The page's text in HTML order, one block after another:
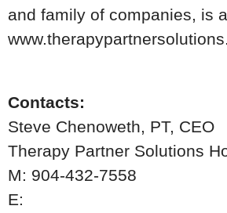
and family of companies, is
Contacts:
Steve Chenoweth, PT, CEO
Therapy Partner Solutions
M: 904-432-7558
E: